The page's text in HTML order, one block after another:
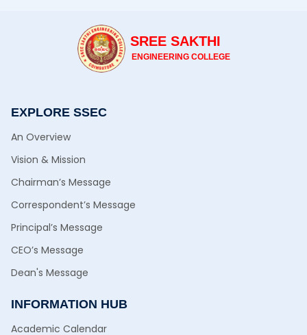
SREE SAKTHI
ENGINEERING COLLEGE
EXPLORE SSEC
An Overview
Vision & Mission
Chairman’s Message
Correspondent’s Message
Principal’s Message
CEO’s Message
Dean's Message
INFORMATION HUB
Academic Calendar